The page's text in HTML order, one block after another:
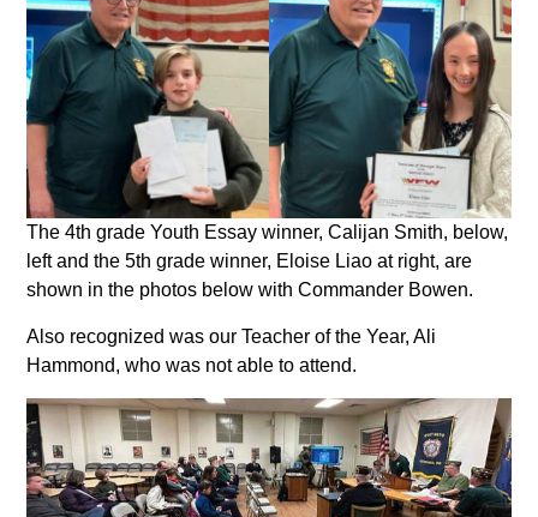
The 4th grade Youth Essay winner, Calijan Smith, below,
left and the 5th grade winner, Eloise Liao at right, are
shown in the photos below with Commander Bowen.
Also recognized was our Teacher of the Year, Ali
Hammond, who was not able to attend.